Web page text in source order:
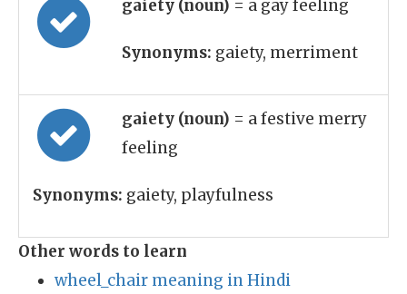
gaiety (noun) = a gay feeling
Synonyms: gaiety, merriment
gaiety (noun) = a festive merry
feeling
Synonyms: gaiety, playfulness
Other words to learn
wheel_chair meaning in Hindi